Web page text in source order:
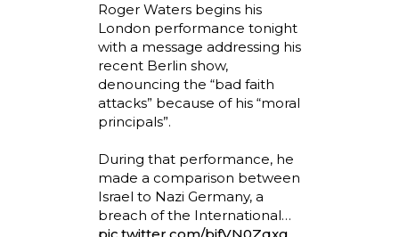
Roger Waters begins his
London performance tonight
with a message addressing his
recent Berlin show,
denouncing the “bad faith
attacks” because of his “moral
principals”.
During that performance, he
made a comparison between
Israel to Nazi Germany, a
breach of the International…